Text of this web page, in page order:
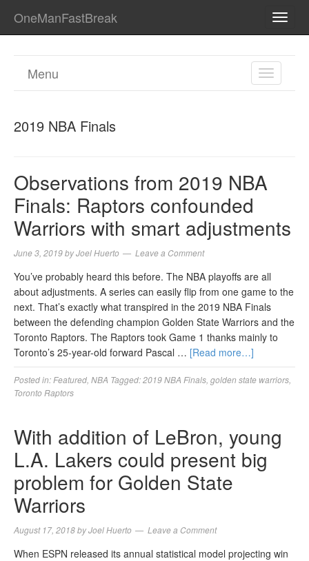
OneManFastBreak
TOGGLE
Menu
2019 NBA Finals
Observations from 2019 NBA
Finals: Raptors confounded
Warriors with smart adjustments
June 3, 2019byJoel Huerto Leave a Comment
You’ve probably heard this before. The NBA playoffs are all
about adjustments. A series can easily flip from one game to the
next. That’s exactly what transpired in the 2019 NBA Finals
between the defending champion Golden State Warriors and the
Toronto Raptors. The Raptors took Game 1 thanks mainly to
Toronto’s 25-year-old forward Pascal … [Read more…]
Posted in: Featured NBA Tagged:2019 NBA Finals golden state warriors
Toronto Raptors
With addition of LeBron, young
L.A. Lakers could present big
problem for Golden State
Warriors
August 17, 2018byJoel Huerto Leave a Comment
When ESPN released its annual statistical model projecting win